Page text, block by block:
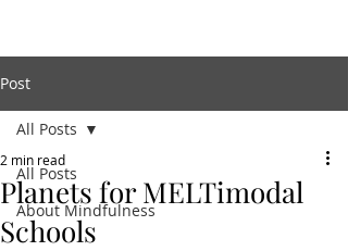
Post
All Posts
About Mindfulness
All Posts
Planets for MELTimodal
Schools
2 min read